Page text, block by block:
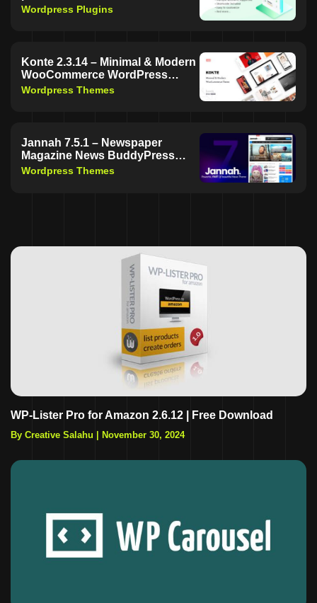
Wordpress Plugins
Konte 2.3.14 – Minimal & Modern
WooCommerce WordPress
Theme | Free Download
Wordpress Themes
Jannah 7.5.1 – Newspaper
Magazine News BuddyPress
WordPress Theme | Free
Wordpress Themes
WP-Lister Pro for Amazon 2.6.12 | Free Download
By Creative Salahu November 30, 2024